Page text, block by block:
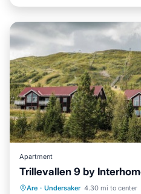
Apartment
Trillevallen 9 by
Are · Undersaker 4.30 mi to center
Parking Spa
Kitchen